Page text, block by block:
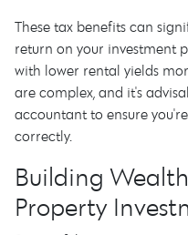
These tax benefits can
return on your investment
with lower rental yields
are complex, and it's
accountant to ensure
correctly.
Building
Property